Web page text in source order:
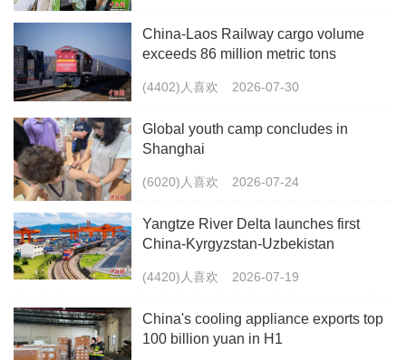
China-Laos Railway cargo volume
exceeds 86 million metric tons
(4402)人喜欢 2026-07-30
Global youth camp concludes in
Shanghai
(6020)人喜欢 2026-07-24
Yangtze River Delta launches first
China-Kyrgyzstan-Uzbekistan
(4420)人喜欢 2026-07-19
China's cooling appliance exports top
100 billion yuan in H1